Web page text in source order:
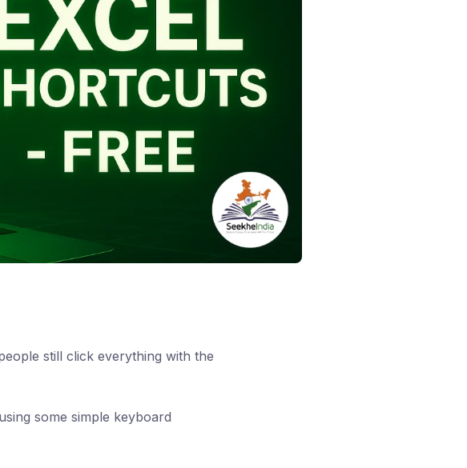
still click everything with the
some simple keyboard